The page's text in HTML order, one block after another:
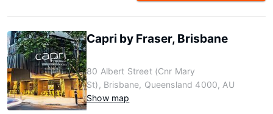
Capri by Fraser, Brisbane
80 Albert Street (Cnr Mary
St), Brisbane, Queensland 4000, AU
Show map